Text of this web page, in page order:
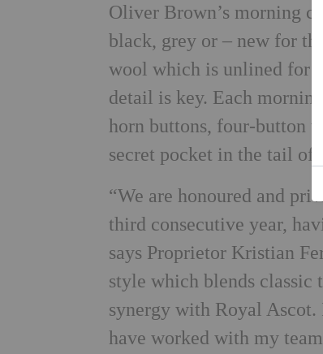
Oliver Brown’s morning
black, grey or – new for
wool which is unlined for
detail is key. Each
horn buttons, four-button
secret pocket in the tail of
“We are honoured and
third consecutive year,
says Proprietor Kristian
style which blends
synergy with Royal Ascot.
have worked with my